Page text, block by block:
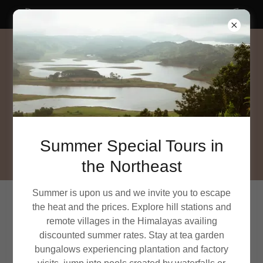
PRIVACY POLICY
This Privacy Policy describes how East India Travel Co
(referred to as “we”, “us”, or “our” herein) collects, uses,
Summer Special Tours in
the Northeast
Summer is upon us and we invite you to escape
the heat and the prices. Explore hill stations and
remote villages in the Himalayas availing
discounted summer rates. Stay at tea garden
bungalows experiencing plantation and factory